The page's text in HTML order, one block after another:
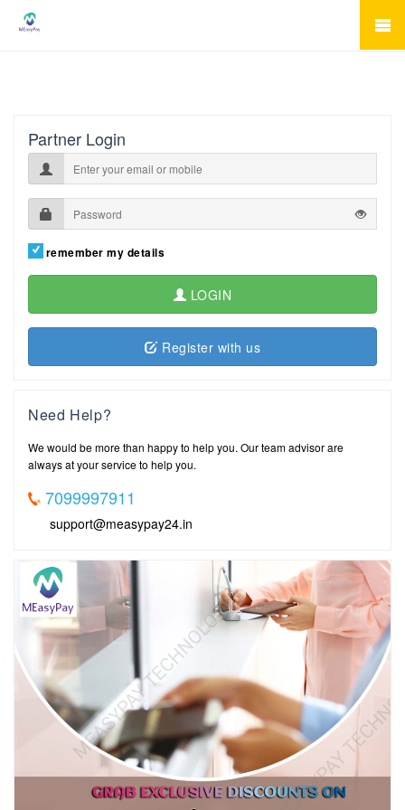
Partner Login
remember my details
LOGIN
Register with us
Need Help?
We would be more than happy to help you. Our team advisor are
always at your service to help you.
7099997911
support@measypay24.in